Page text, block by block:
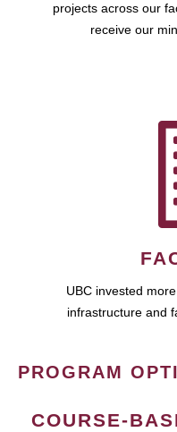
projects across our
receive our
UBC invested
infrastructure and
PROGRAM
COURSE-